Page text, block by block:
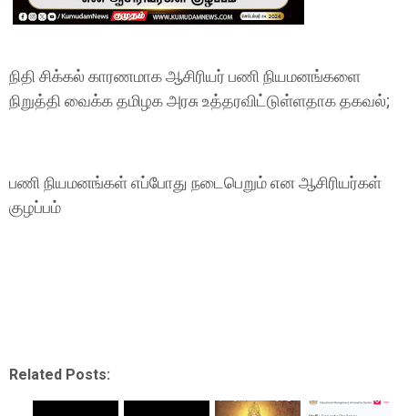
நிதி சிக்கல் காரணமாக ஆசிரியர் பணி நியமனங்களை
நிறுத்தி வைக்க தமிழக அரசு உத்தரவிட்டுள்ளதாக தகவல்;
பணி நியமனங்கள் எப்போது நடைபெறும் என ஆசிரியர்கள்
குழப்பம்
Related Posts: